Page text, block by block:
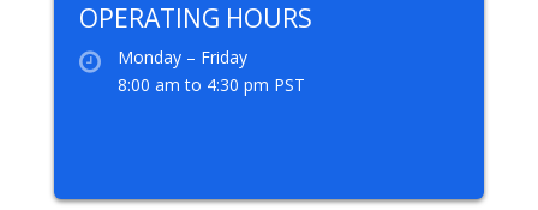
OPERATING HOURS
Monday – Friday
8:00 am to 4:30 pm PST